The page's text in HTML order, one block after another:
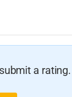
a rating.